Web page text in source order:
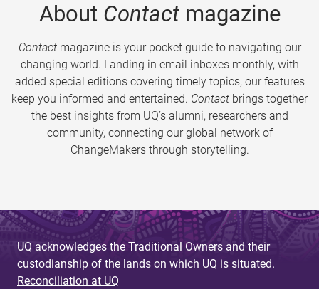
About Contactmagazine
Contactmagazine is your pocket guide to navigating our
changing world. Landing in email inboxes monthly, with
added special editions covering timely topics, our features
keep you informed and entertained. Contact brings together
the best insights from UQ’s alumni, researchers and
community, connecting our global network of
ChangeMakers through storytelling.
UQ acknowledges the Traditional Owners and their
custodianship of the lands on which UQ is situated.
Reconciliation at UQ